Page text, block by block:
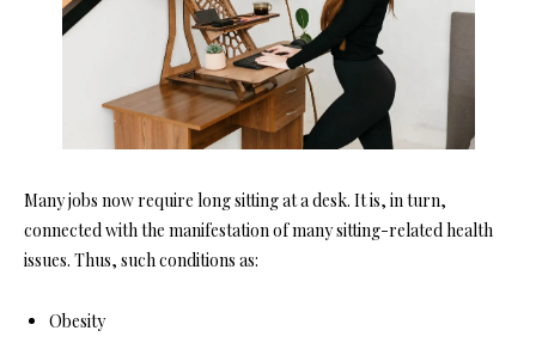
Many jobs now require long sitting at a desk. It is, in turn,
connected with the manifestation of many sitting-related health
issues. Thus, such conditions as:
Obesity